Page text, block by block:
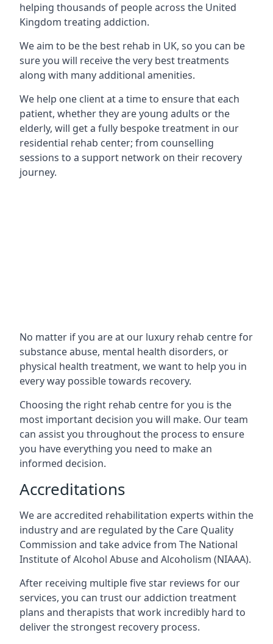
helping thousands of people across the United
Kingdom treating addiction.
We aim to be the best rehab in UK, so you can be
sure you will receive the very best treatments
along with many additional amenities.
We help one client at a time to ensure that each
patient, whether they are young adults or the
elderly, will get a fully bespoke treatment in our
residential rehab center; from counselling
sessions to a support network on their recovery
journey.
No matter if you are at our luxury rehab centre for
substance abuse, mental health disorders, or
physical health treatment, we want to help you in
every way possible towards recovery.
Choosing the right rehab centre for you is the
most important decision you will make. Our team
can assist you throughout the process to ensure
you have everything you need to make an
informed decision.
Accreditations
We are accredited rehabilitation experts within the
industry and are regulated by the Care Quality
Commission and take advice from The National
Institute of Alcohol Abuse and Alcoholism (NIAAA).
After receiving multiple five star reviews for our
services, you can trust our addiction treatment
plans and therapists that work incredibly hard to
deliver the strongest recovery process.